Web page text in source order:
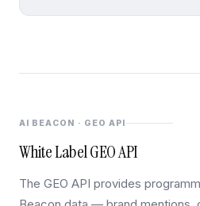
AI BEACON · GEO API
White Label GEO API
The GEO API provides